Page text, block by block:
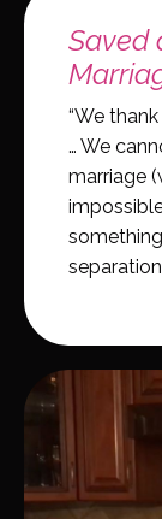
Saved
“We
… We
marriage